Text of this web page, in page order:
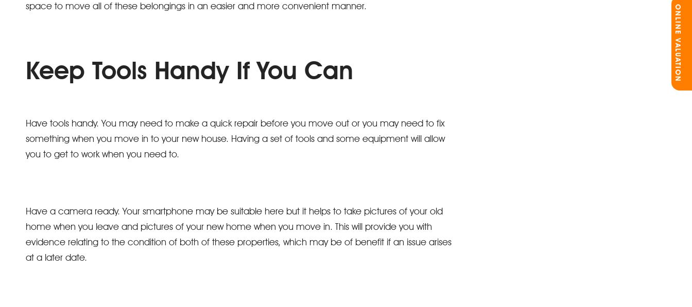
space to move all of these belongings in an easier and more convenient manner.
Keep Tools Handy If You Can
Have tools handy. You may need to make a quick repair before you move out or you may need to fix
something when you move in to your new house. Having a set of tools and some equipment will allow
you to get to work when you need to.
Have a camera ready. Your smartphone may be suitable here but it helps to take pictures of your old
home when you leave and pictures of your new home when you move in. This will provide you with
evidence relating to the condition of both of these properties, which may be of benefit if an issue arises
at a later date.
ONLINE VALUATION